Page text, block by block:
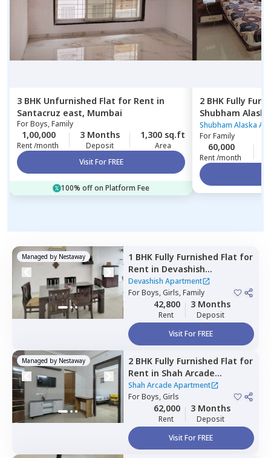
3 BHK Unfurnished Flat for Rent in
Santacruz east, Mumbai
ForBoys, Family
1,00,000
Rent /month
3 Months
Deposit
1,300 sq.ft
Area
Visit For FREE
100% off on Platform Fee
2 BHK Fully
Shubham
Ghatkopar
Shubham Alaska
ForFamily
60,000
Rent /month
Managed by Nestaway 1 BHK Fully Furnished Flat for
Rent in Devashish
Apartment,Malad west,
Mumbai
Devashish Apartment
ForBoys, Girls, Family
42,800
Rent
3 Months
Deposit
Visit For FREE
Managed by Nestaway 2 BHK Fully Furnished Flat for
Rent in Shah Arcade
Apartment,Malad east,
Mumbai
Shah Arcade Apartment
ForBoys, Girls
62,000
Rent
3 Months
Deposit
Visit For FREE